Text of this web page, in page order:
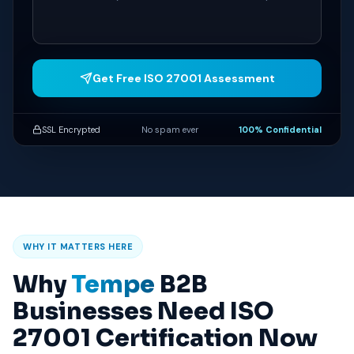
Get Free ISO 27001 Assessment
SSL Encrypted No spam ever 100% Confidential
WHY IT MATTERS HERE
WhyTempe B2B
Businesses Need ISO
27001 Certification Now